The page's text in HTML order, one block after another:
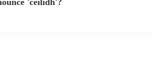
It might just get added to their repertoire!
'ceilidh'?